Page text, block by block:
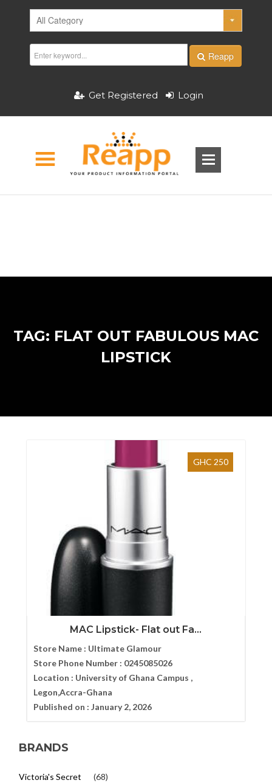
Reapp
Get Registered Login
TAG: FLAT OUT FABULOUS MAC
LIPSTICK
GHC 250
MAC Lipstick- Flat out Fa...
Store Name : Ultimate Glamour
Store Phone Number : 0245085026
Location : University of Ghana Campus ,
Legon,Accra-Ghana
Published on : January 2, 2026
BRANDS
Victoria's Secret (68)